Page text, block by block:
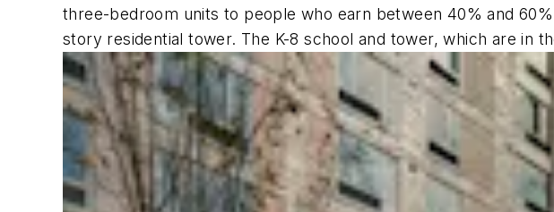
three-bedroom units to people who earn between 40% and
story residential tower. The K-8 school and tower, which are in